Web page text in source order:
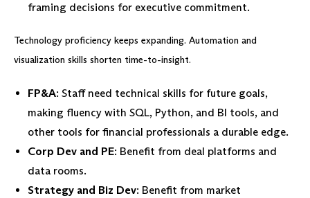
framing decisions for executive commitment.
Technology proficiency keeps expanding. Automation and
visualization skills shorten time-to-insight.
FP&A: Staff need technical skills for future goals,
making fluency with SQL, Python, and BI tools, and
other tools for financial professionals a durable edge.
Corp Dev and PE: Benefit from deal platforms and
data rooms.
Strategy and Biz Dev: Benefit from market